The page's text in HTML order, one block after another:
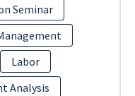
Seminar
Labor
Analysis